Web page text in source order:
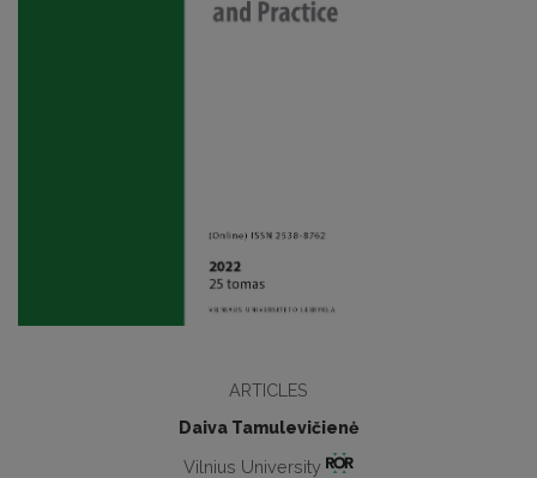
ARTICLES
Daiva Tamulevičienė
Vilnius University